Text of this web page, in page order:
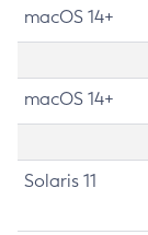
macOS 14+
macOS 14+
Solaris 11